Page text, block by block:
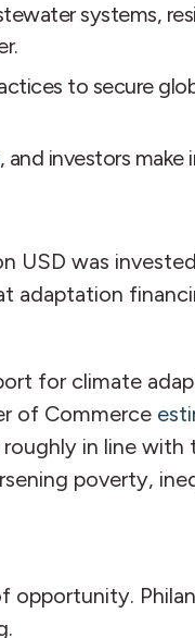
systems,
to secure
, and investors make
USD was
adaptation
for climate
of Commerce
in line
poverty,